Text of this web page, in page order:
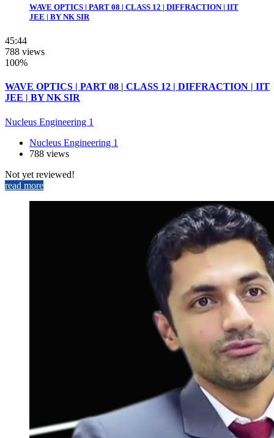
WAVE OPTICS | PART 08 | CLASS 12 | DIFFRACTION | IIT
JEE | BY NK SIR
45:44
788 views
100%
WAVE OPTICS | PART 08 | CLASS 12 | DIFFRACTION | IIT
JEE | BY NK SIR
Nucleus Engineering 1
Nucleus Engineering 1
788 views
Not yet reviewed!
read more